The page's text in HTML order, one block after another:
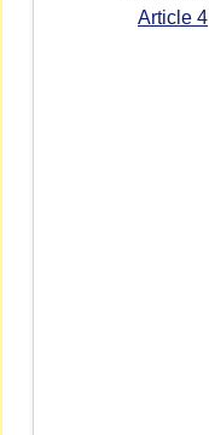
Article 4